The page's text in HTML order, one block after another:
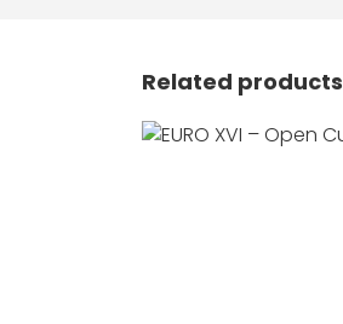
Related products